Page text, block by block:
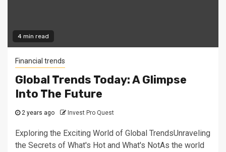
4 min read
Financial trends
Global Trends Today: A Glimpse
Into The Future
2 years ago Invest Pro Quest
Exploring the Exciting World of Global TrendsUnraveling
the Secrets of What's Hot and What's NotAs the world